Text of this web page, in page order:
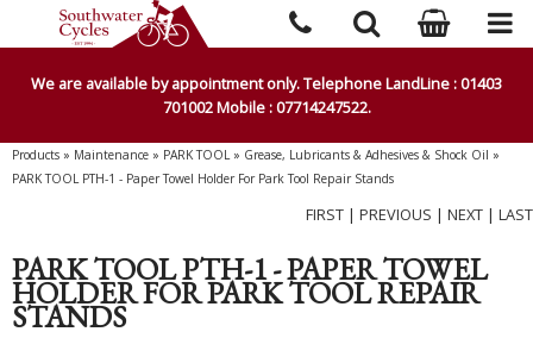
We are available by appointment only. Telephone LandLine : 01403
701002 Mobile : 07714247522.
Products » Maintenance » PARK TOOL» Grease, Lubricants & Adhesives & Shock Oil »
PARK TOOL PTH-1 - Paper Towel Holder For Park Tool Repair Stands
FIRST | PREVIOUS | NEXT | LAST
PARK TOOL PTH-1 - PAPER TOWEL
HOLDER FOR PARK TOOL REPAIR
STANDS